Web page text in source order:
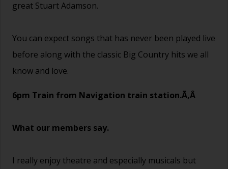
great Stuart Adamson.
You can expect songs that has never been played live
before along with the classic Big Country hits we all
know and love.
6pm Train from Navigation train station.Ã‚Â
What our members say.
I really enjoy theatre and especially musicals but